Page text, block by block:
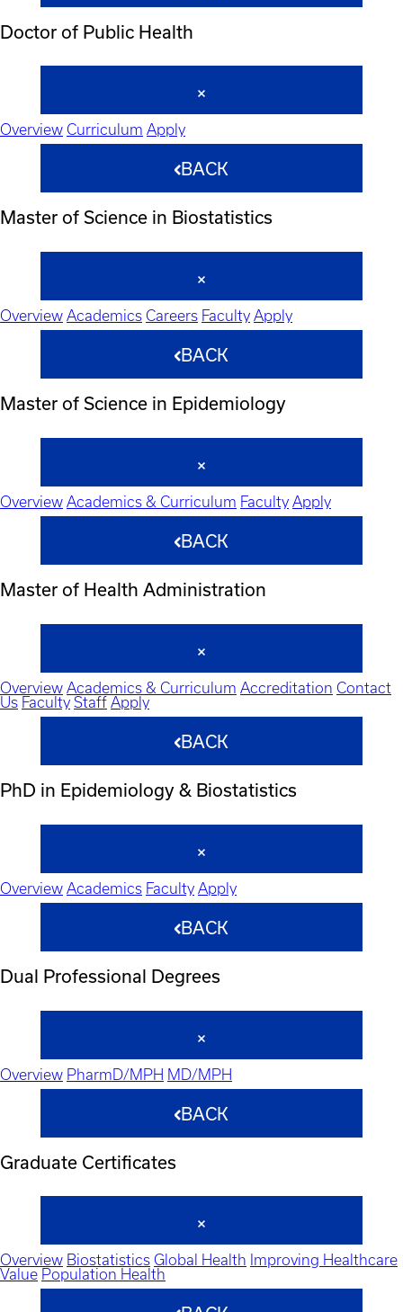
Doctor of Public Health
Overview Curriculum Apply
BACK
Master of Science in Biostatistics
Overview Academics Careers Faculty Apply
BACK
Master of Science in Epidemiology
Overview Academics & Curriculum Faculty Apply
BACK
Master of Health Administration
Overview Academics & Curriculum Accreditation Contact
Us Faculty Staff Apply
BACK
PhD in Epidemiology & Biostatistics
Overview Academics Faculty Apply
BACK
Dual Professional Degrees
Overview PharmD/MPH MD/MPH
BACK
Graduate Certificates
Overview Biostatistics Global Health Improving Healthcare
Value Population Health